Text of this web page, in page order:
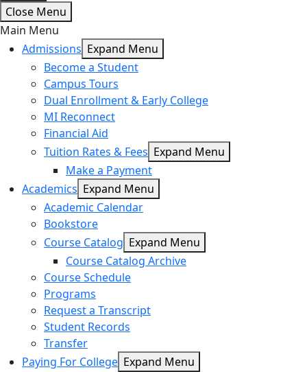
Close Menu
Main Menu
Admissions Expand Menu
Become a Student
Campus Tours
Dual Enrollment & Early College
MI Reconnect
Financial Aid
Tuition Rates & Fees Expand Menu
Make a Payment
Academics Expand Menu
Academic Calendar
Bookstore
Course Catalog Expand Menu
Course Catalog Archive
Course Schedule
Programs
Request a Transcript
Student Records
Transfer
Paying For College Expand Menu